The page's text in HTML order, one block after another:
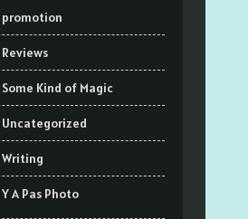
promotion
Reviews
Some Kind of Magic
Uncategorized
Writing
Y A Pas Photo